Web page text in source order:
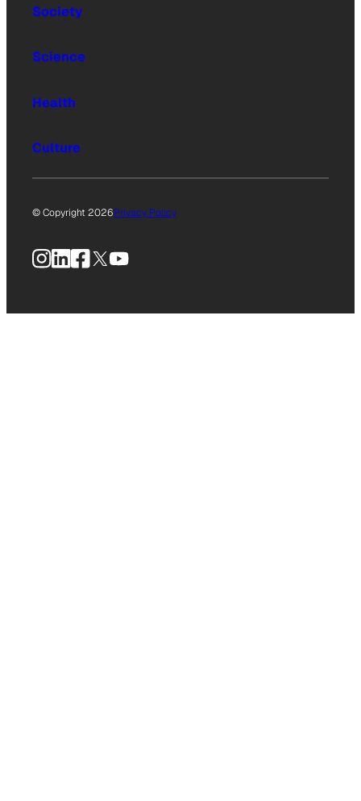
Society
Science
Health
Culture
© Copyright 2026Privacy Policy
Instagram
LinkedIn
Facebook
X YouTube